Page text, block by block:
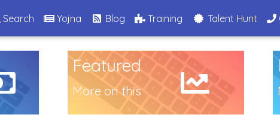
Search Yojna Blog Training Talent Hunt
Featured
More on this